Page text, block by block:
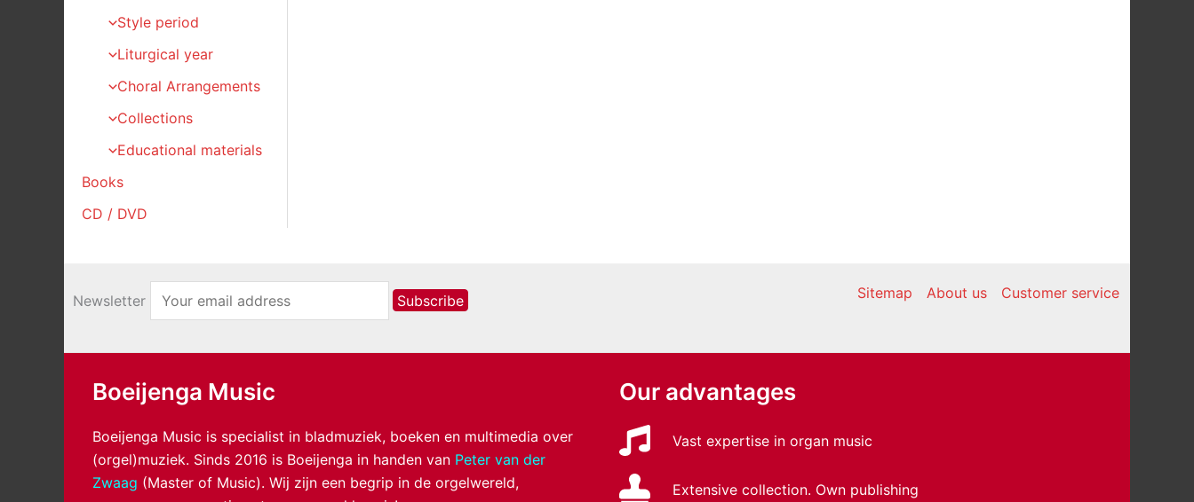
Style period
Liturgical year
Choral Arrangements
Collections
Educational materials
Books
CD / DVD
Newsletter Sitemap About us Customer service
Boeijenga Music
Boeijenga Music is specialist in bladmuziek, boeken en multimedia over
(orgel)muziek. Sinds 2016 is Boeijenga in handen van Peter van der
Zwaag (Master of Music). Wij zijn een begrip in de orgelwereld,
Our advantages
Vast expertise in organ music
Extensive collection. Own publishing